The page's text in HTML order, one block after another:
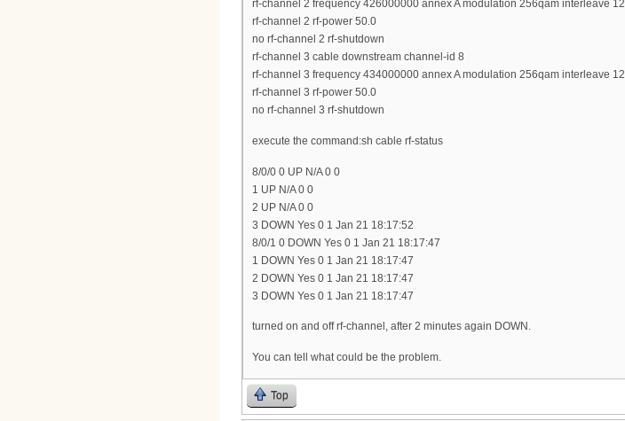
rf-channel 2 frequency 426000000 annex A modulation 256qam interleave 12
rf-channel 2 rf-power 50.0
no rf-channel 2 rf-shutdown
rf-channel 3 cable downstream channel-id 8
rf-channel 3 frequency 434000000 annex A modulation 256qam interleave 12
rf-channel 3 rf-power 50.0
no rf-channel 3 rf-shutdown
execute the command:sh cable rf-status
8/0/0 0 UP N/A 0 0
1 UP N/A 0 0
2 UP N/A 0 0
3 DOWN Yes 0 1 Jan 21 18:17:52
8/0/1 0 DOWN Yes 0 1 Jan 21 18:17:47
1 DOWN Yes 0 1 Jan 21 18:17:47
2 DOWN Yes 0 1 Jan 21 18:17:47
3 DOWN Yes 0 1 Jan 21 18:17:47
turned on and off rf-channel, after 2 minutes again DOWN.
You can tell what could be the problem.
Top